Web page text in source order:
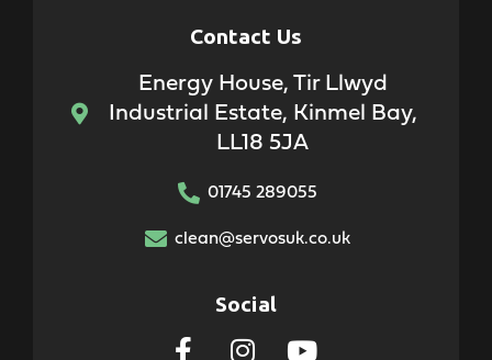
Contact Us
Energy House, Tir Llwyd
Industrial Estate, Kinmel Bay,
LL18 5JA
01745 289055
clean@servosuk.co.uk
Social